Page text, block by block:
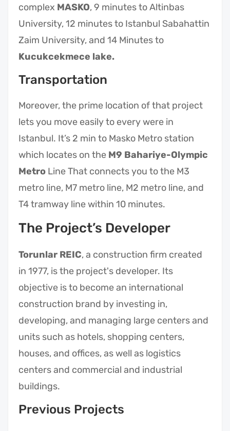
complex MASKO, 9 minutes to Altinbas
University, 12 minutes to Istanbul Sabahattin
Zaim University, and 14 Minutes to
Kucukcekmece lake.
Transportation
Moreover, the prime location of that project
lets you move easily to every were in
Istanbul. It’s 2 min to Masko Metro station
which locates on the M9 Bahariye-Olympic
Metro Line That connects you to the M3
metro line, M7 metro line, M2 metro line, and
T4 tramway line within 10 minutes.
The Project’s Developer
Torunlar REIC, a construction firm created
in 1977, is the project's developer. Its
objective is to become an international
construction brand by investing in,
developing, and managing large centers and
units such as hotels, shopping centers,
houses, and offices, as well as logistics
centers and commercial and industrial
buildings.
Previous Projects